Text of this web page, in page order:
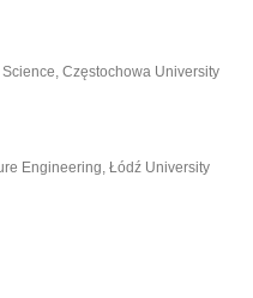
Częstochowa University
Engineering, Łódź University